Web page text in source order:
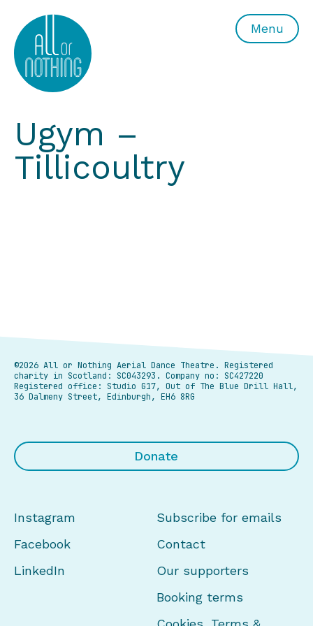
All or Nothing Aerial Dance Theatre">All or Nothing
Menu
Ugym –
Tillicoultry
©2026 All or Nothing Aerial Dance Theatre. Registered
charity in Scotland: SC043293. Company no: SC427220
Registered office: Studio G17, Out of The Blue Drill Hall,
36 Dalmeny Street, Edinburgh, EH6 8RG
Donate
Instagram
Facebook
LinkedIn
Subscribe for emails
Contact
Our supporters
Booking terms